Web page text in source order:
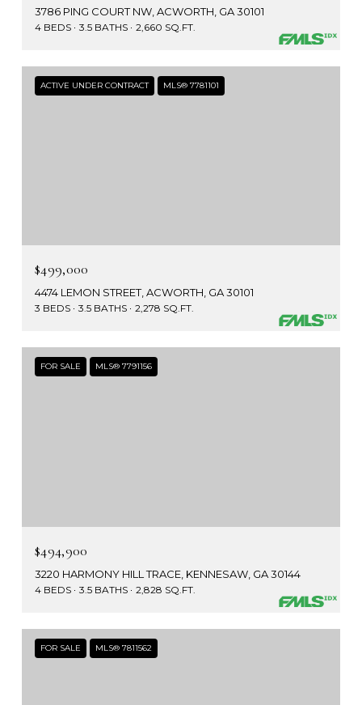
3786 PING COURT NW, ACWORTH, GA 30101
4 BEDS 3.5 BATHS 2,660 SQ.FT.
ACTIVE UNDER CONTRACT MLS® 7781101
$499,000
4474 LEMON STREET, ACWORTH, GA 30101
3 BEDS 3.5 BATHS 2,278 SQ.FT.
FOR SALE MLS® 7791156
$494,900
3220 HARMONY HILL TRACE, KENNESAW, GA 30144
4 BEDS 3.5 BATHS 2,828 SQ.FT.
FOR SALE MLS® 7811562